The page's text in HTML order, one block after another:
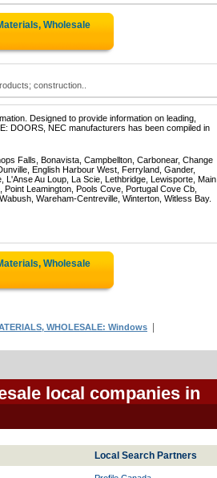
Wholesale
construction..
Designed to provide information on leading,
DOORS, NEC manufacturers has been compiled in
Falls, Bonavista, Campbellton, Carbonear, Change
English Harbour West, Ferryland, Gander,
Au Loup, La Scie, Lethbridge, Lewisporte, Main
Leamington, Pools Cove, Portugal Cove Cb,
Wareham-Centreville, Winterton, Witless Bay.
Wholesale
WHOLESALE: Windows
local companies in
Local Search Partners